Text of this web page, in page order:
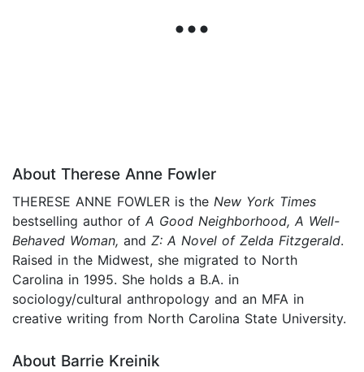
About Therese Anne Fowler
THERESE ANNE FOWLER is the New York Times
bestselling author of A Good Neighborhood, A Well-
Behaved Woman, and Z: A Novel of Zelda Fitzgerald.
Raised in the Midwest, she migrated to North
Carolina in 1995. She holds a B.A. in
sociology/cultural anthropology and an MFA in
creative writing from North Carolina State University.
About Barrie Kreinik